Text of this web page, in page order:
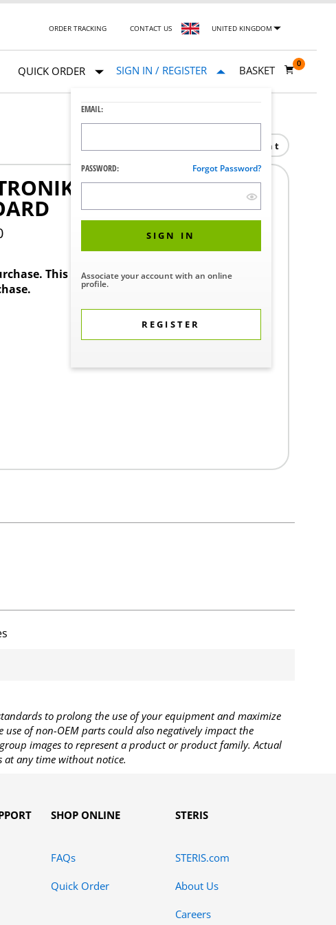
ORDER TRACKING CONTACT US UNITED KINGDOM
QUICK ORDER SIGN IN / REGISTER
EMAIL:
PASSWORD: Forgot Password?
SIGN IN
Associate your account with an online
profile.
REGISTER
BASKET
0
Print
RECEPTACLE EVO
This product requires a STERIS Customer
to prolong the use of your equipment and maximize
of non-OEM parts could also negatively impact the
images to represent a product or product family. Actual
at any time without notice.
SHOP ONLINE
FAQs
Quick Order
STERIS
STERIS.com
About Us
Careers